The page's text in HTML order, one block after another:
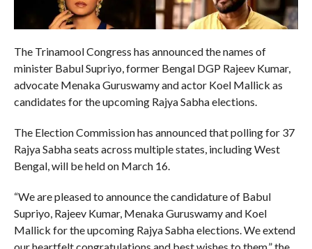
The Trinamool Congress has announced the names of
minister Babul Supriyo, former Bengal DGP Rajeev Kumar,
advocate Menaka Guruswamy and actor Koel Mallick as
candidates for the upcoming Rajya Sabha elections.
The Election Commission has announced that polling for 37
Rajya Sabha seats across multiple states, including West
Bengal, will be held on March 16.
“We are pleased to announce the candidature of Babul
Supriyo, Rajeev Kumar, Menaka Guruswamy and Koel
Mallick for the upcoming Rajya Sabha elections. We extend